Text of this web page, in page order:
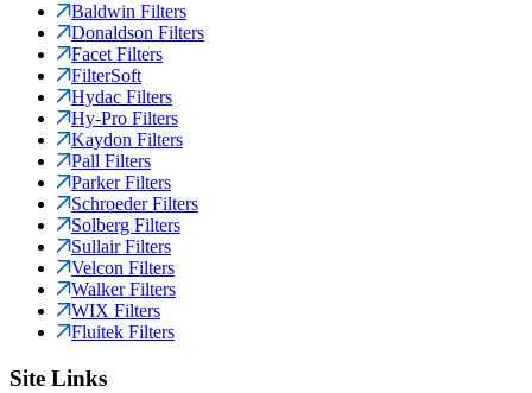
Baldwin Filters
Donaldson Filters
Facet Filters
FilterSoft
Hydac Filters
Hy-Pro Filters
Kaydon Filters
Pall Filters
Parker Filters
Schroeder Filters
Solberg Filters
Sullair Filters
Velcon Filters
Walker Filters
WIX Filters
Fluitek Filters
Site Links